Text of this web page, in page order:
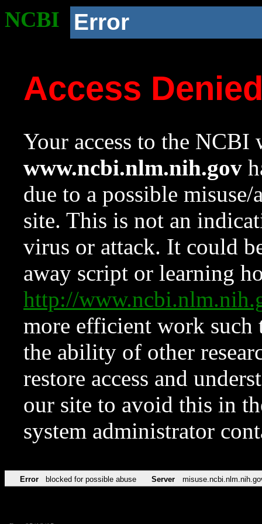
NCBI Error
Access
Your access to the NCBI
www.ncbi.nlm.nih.gov
due to a possible
site. This is not an
virus or attack. It could
away script or learning
http://
more efficient work such
the ability of other
restore access and
our site to avoid this in
system administrator
Error blocked for possible abuse Server